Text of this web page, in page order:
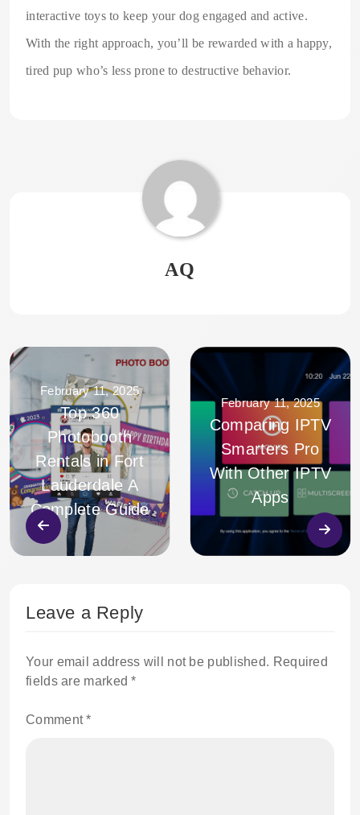
interactive toys to keep your dog engaged and active.
With the right approach, you’ll be rewarded with a happy,
tired pup who’s less prone to destructive behavior.
AQ
February 11, 2025
Top 360
Photobooth
Rentals in Fort
Lauderdale A
Complete Guide
February 11, 2025
Comparing IPTV
Smarters Pro
With Other IPTV
Apps
Leave a Reply
Your email address will not be published. Required
fields are marked*
Comment*